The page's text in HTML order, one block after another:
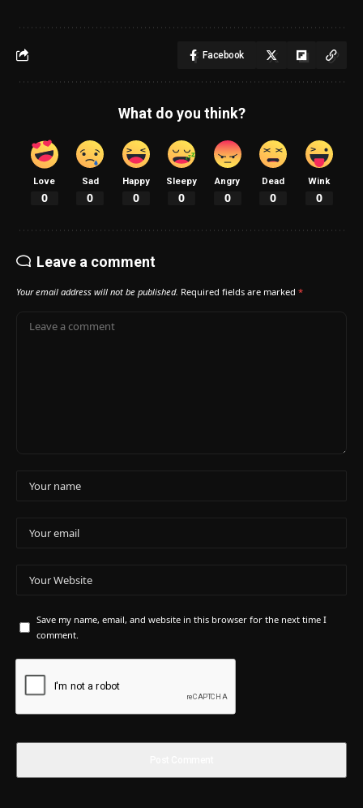
Facebook
What do you think?
Love
0
Sad
0
Happy
0
Sleepy
0
Angry
0
Dead
0
Wink
0
Leave a comment
Your email address will not be published. Required fields are marked *
Save my name, email, and website in this browser for the next time I
comment.